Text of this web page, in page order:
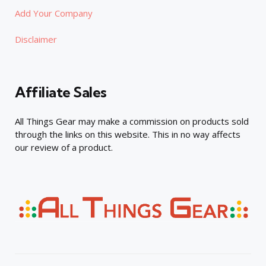
Add Your Company
Disclaimer
Affiliate Sales
All Things Gear may make a commission on products sold
through the links on this website. This in no way affects
our review of a product.